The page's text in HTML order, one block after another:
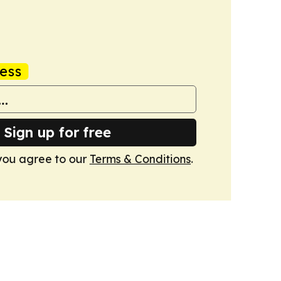
Sign up for free
agree to our Terms & Conditions.